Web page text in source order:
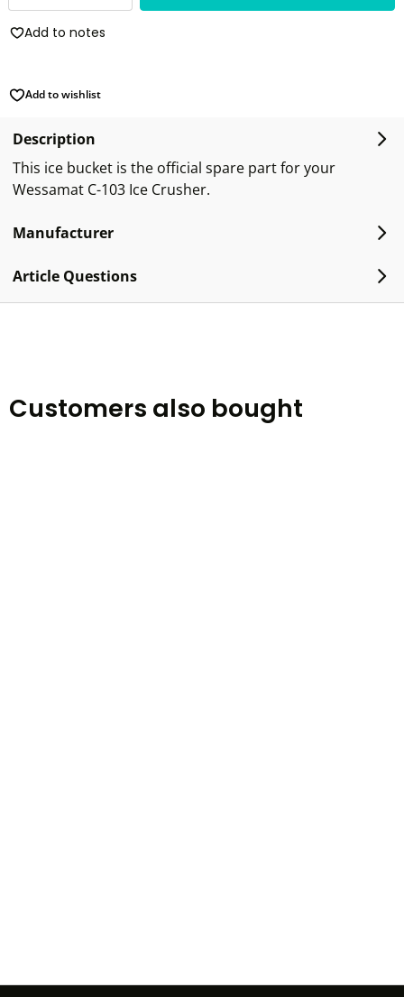
Add to notes
Add to wishlist
Description
This ice bucket is the official spare part for your
Wessamat C-103 Ice Crusher.
Manufacturer
Article Questions
Customers also bought